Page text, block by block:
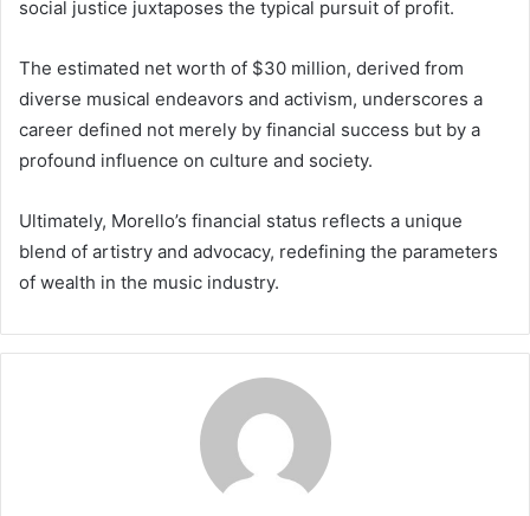
social justice juxtaposes the typical pursuit of profit.
The estimated net worth of $30 million, derived from
diverse musical endeavors and activism, underscores a
career defined not merely by financial success but by a
profound influence on culture and society.
Ultimately, Morello’s financial status reflects a unique
blend of artistry and advocacy, redefining the parameters
of wealth in the music industry.